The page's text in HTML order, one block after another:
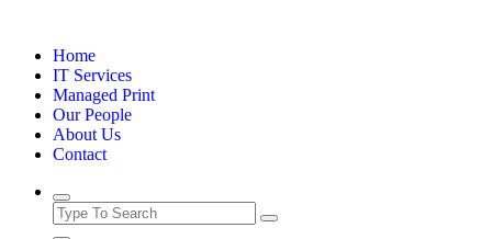
contentHome
IT Services
Managed Print
Our People
About Us
Contact